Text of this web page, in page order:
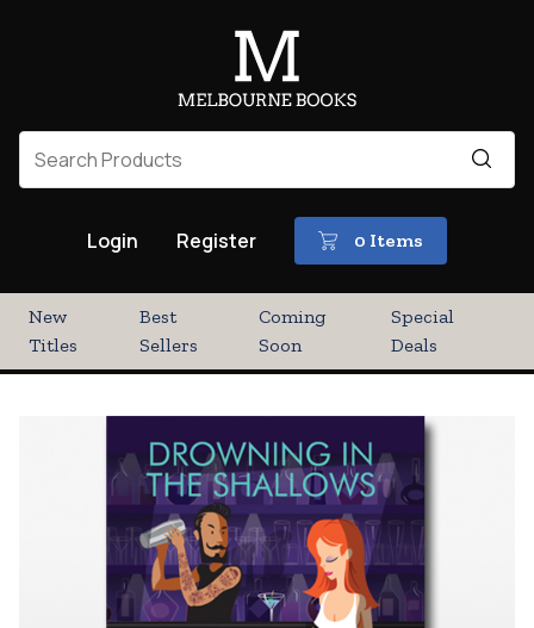
Login Register 0 Items
New
Titles
Best
Sellers
Coming
Soon
Special
Deals